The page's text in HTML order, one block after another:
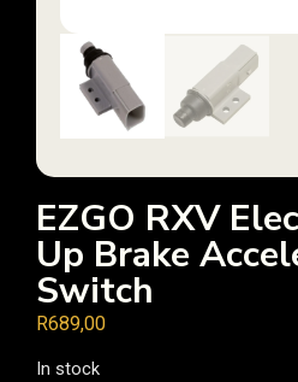
EZGO RXV
Up Brake
Switch
R689,00
In stock